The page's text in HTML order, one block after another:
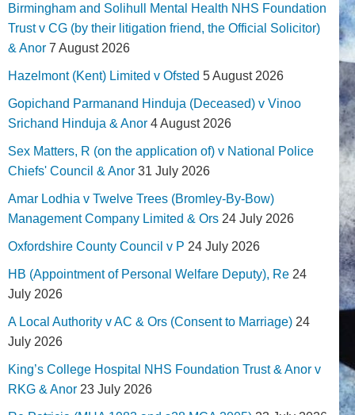
Birmingham and Solihull Mental Health NHS Foundation
Trust v CG (by their litigation friend, the Official Solicitor)
& Anor 7 August 2026
Hazelmont (Kent) Limited v Ofsted 5 August 2026
Gopichand Parmanand Hinduja (Deceased) v Vinoo
Srichand Hinduja & Anor 4 August 2026
Sex Matters, R (on the application of) v National Police
Chiefs' Council & Anor 31 July 2026
Amar Lodhia v Twelve Trees (Bromley-By-Bow)
Management Company Limited & Ors 24 July 2026
Oxfordshire County Council v P 24 July 2026
HB (Appointment of Personal Welfare Deputy), Re 24
July 2026
A Local Authority v AC & Ors (Consent to Marriage) 24
July 2026
King’s College Hospital NHS Foundation Trust & Anor v
RKG & Anor 23 July 2026